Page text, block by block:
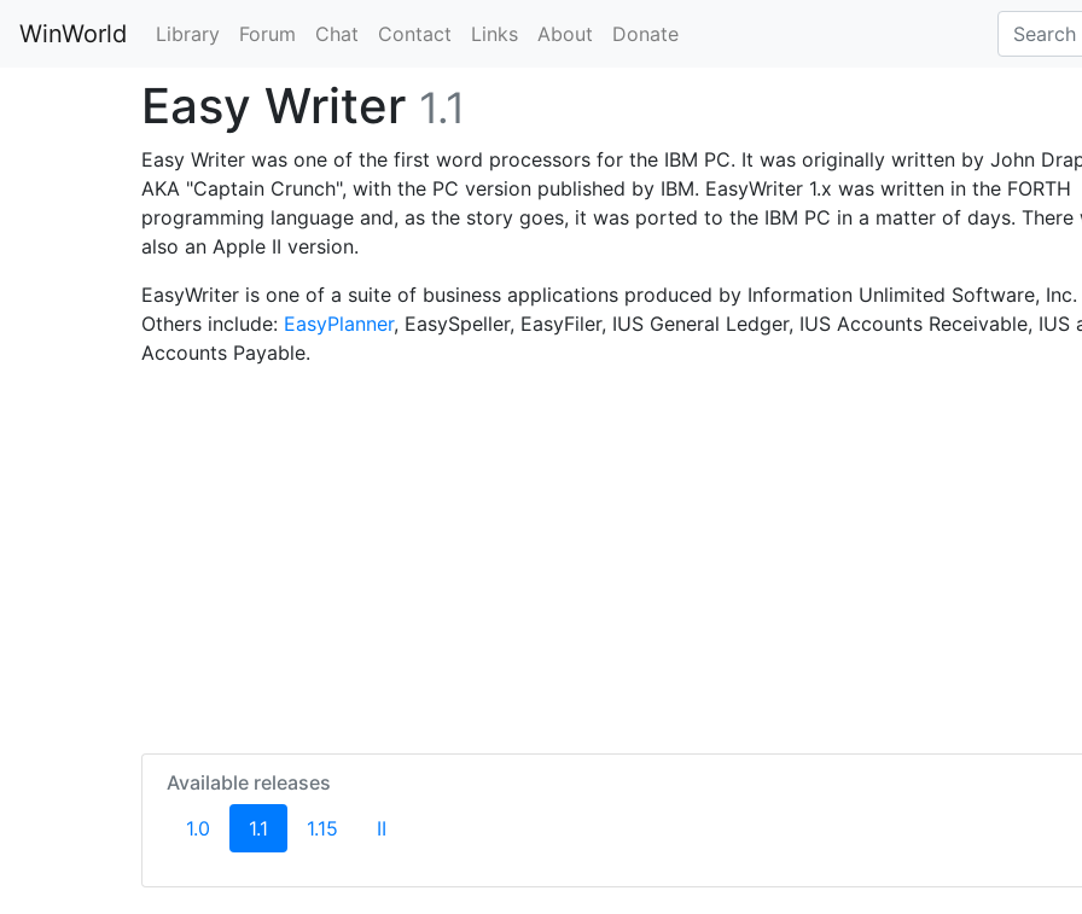
WinWorld Library Forum Chat Contact Links About Donate
Easy Writer 1.1
Easy Writer was one of the first word processors for the IBM PC. It was originally written by John
AKA "Captain Crunch", with the PC version published by IBM. EasyWriter 1.x was written in the FORTH
programming language and, as the story goes, it was ported to the IBM PC in a matter of days. There
also an Apple II version.
EasyWriter is one of a suite of business applications produced by Information Unlimited Software, Inc.
Others include: EasyPlanner, EasySpeller, EasyFiler, IUS General Ledger, IUS Accounts Receivable, IUS
Accounts Payable.
Available releases
1.0
1.1 (current)
1.15 II